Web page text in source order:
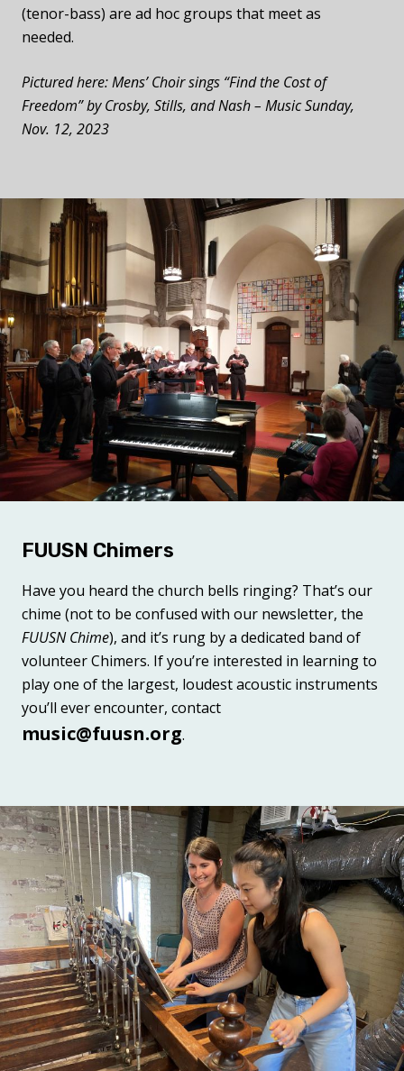
(tenor-bass) are ad hoc groups that meet as
needed.
Pictured here: Mens’ Choir sings “Find the Cost of
Freedom” by Crosby, Stills, and Nash – Music Sunday,
Nov. 12, 2023
FUUSN Chimers
Have you heard the church bells ringing? That’s our
chime (not to be confused with our newsletter, the
FUUSN Chime), and it’s rung by a dedicated band of
volunteer Chimers. If you’re interested in learning to
play one of the largest, loudest acoustic instruments
you’ll ever encounter, contact
music@fuusn.org.